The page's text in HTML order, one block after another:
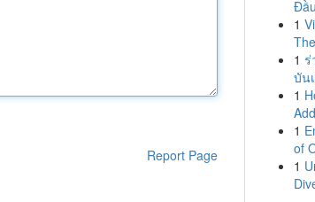
Report Page
1
1
บัน
1
1
of
1